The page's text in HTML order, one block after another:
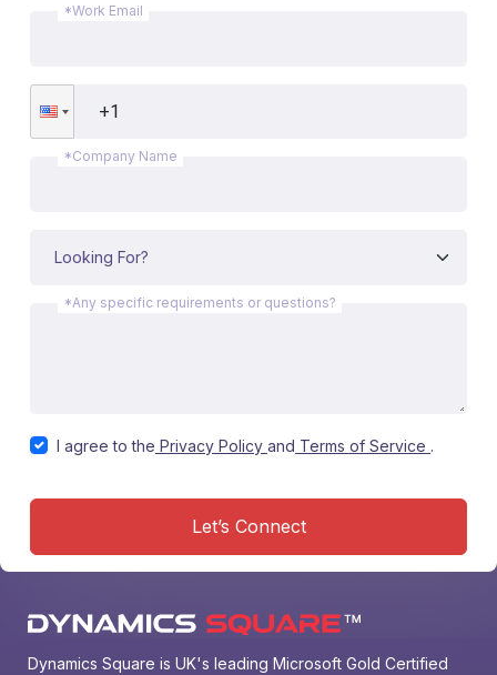
*Work Email
*Company Name
*Any specific requirements or questions?
I agree to the Privacy Policy and Terms of Service .
Let’s Connect
Dynamics Square is UK's leading Microsoft Gold Certified